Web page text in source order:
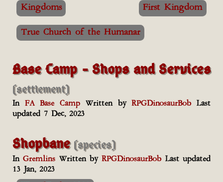
Kingdoms First Kingdom
True Church of the Humanar
Base Camp - Shops and Services
(settlement)
In FA Base Camp Written byRPGDinosaurBobLast
updated 7 Dec, 2023
Shopbane (species)
InGremlins Written byRPGDinosaurBobLast updated
13 Jan, 2023